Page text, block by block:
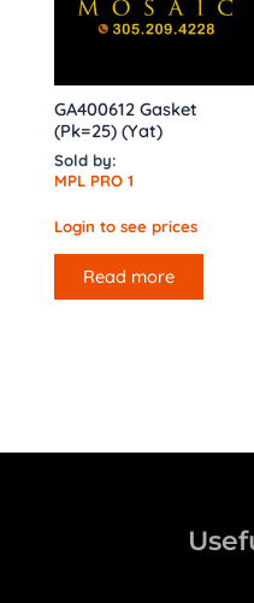
GA400612 Gasket
(Pk=25) (Yat)
Sold by:
MPL PRO 1
Login to see prices
Read more